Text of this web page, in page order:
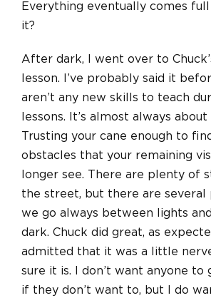
Everything eventually comes full
it?
After dark, I went over to
lesson. I’ve probably said it
aren’t any new skills to teach
lessons. It’s almost always
Trusting your cane enough to
obstacles that your remaining
longer see. There are plenty of
the street, but there are several
we go always between lights
dark. Chuck did great, as
admitted that it was a little
sure it is. I don’t want anyone to
if they don’t want to, but I do